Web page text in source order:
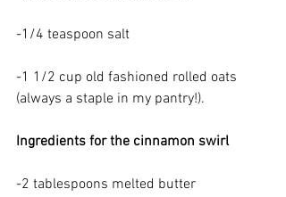
-1/4 teaspoon salt
-1 1/2 cup old fashioned rolled oats
(always a staple in my pantry!).
Ingredients for the cinnamon swirl
-2 tablespoons melted butter